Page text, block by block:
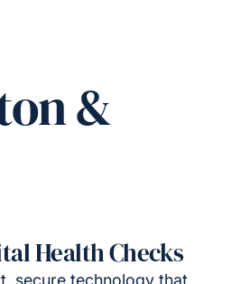
&
Health Checks
secure technology that